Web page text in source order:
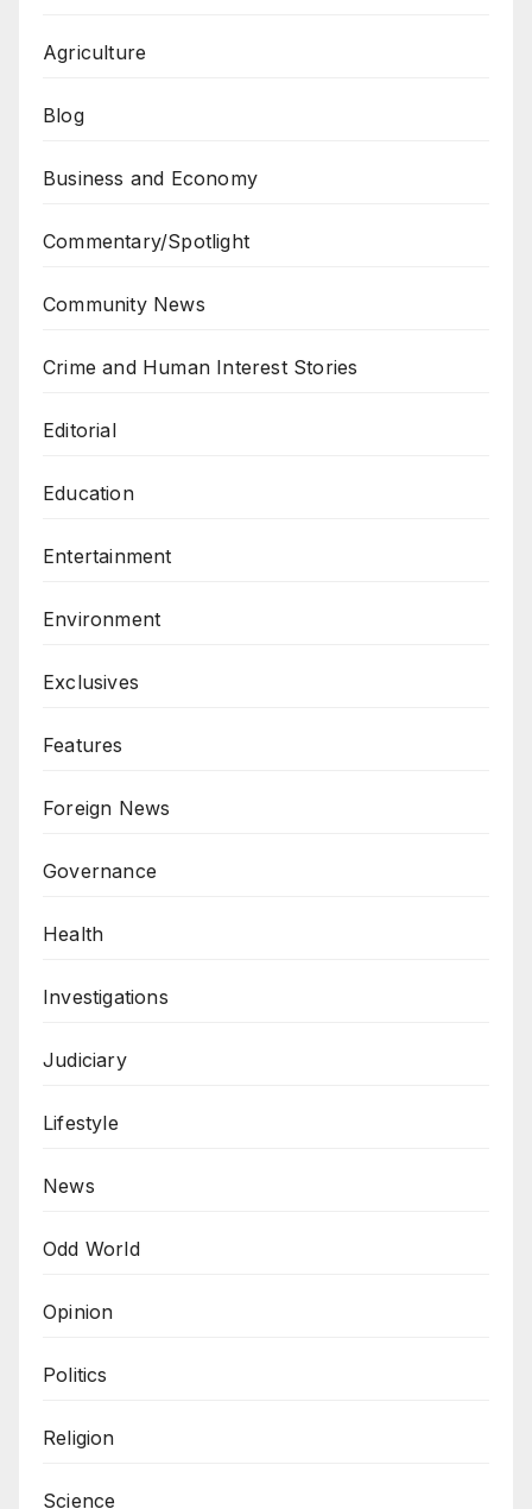
Agriculture
Blog
Business and Economy
Commentary/Spotlight
Community News
Crime and Human Interest Stories
Editorial
Education
Entertainment
Environment
Exclusives
Features
Foreign News
Governance
Health
Investigations
Judiciary
Lifestyle
News
Odd World
Opinion
Politics
Religion
Science